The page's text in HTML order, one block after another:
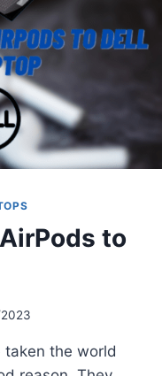
to
taken the world